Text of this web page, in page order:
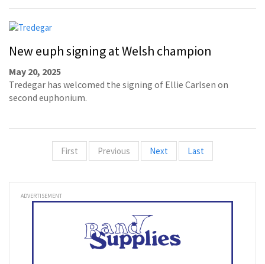
New euph signing at Welsh champion
May 20, 2025
Tredegar has welcomed the signing of Ellie Carlsen on
second euphonium.
First Previous Next Last
ADVERTISEMENT